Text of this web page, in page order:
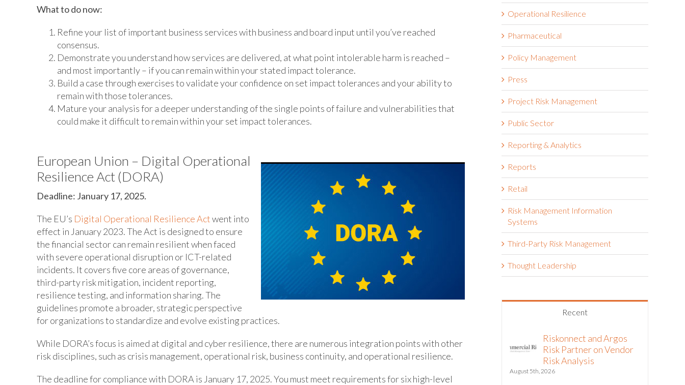
What to do now:
Refine your list of important business services with business and board input until you’ve reached
consensus.
Demonstrate you understand how services are delivered, at what point intolerable harm is reached –
and most importantly – if you can remain within your stated impact tolerance.
Build a case through exercises to validate your confidence on set impact tolerances and your ability to
remain with those tolerances.
Mature your analysis for a deeper understanding of the single points of failure and vulnerabilities that
could make it difficult to remain within your set impact tolerances.
European Union – Digital Operational
Resilience Act (DORA)
Deadline: January 17, 2025.
The EU’s Digital Operational Resilience Actwent into
effect in January 2023. The Act is designed to ensure
the financial sector can remain resilient when faced
with severe operational disruption or ICT-related
incidents. It covers five core areas of governance,
third-party risk mitigation, incident reporting,
resilience testing, and information sharing. The
guidelines promote a broader, strategic perspective
for organizations to standardize and evolve existing practices.
While DORA’s focus is aimed at digital and cyber resilience, there are numerous integration points with other
risk disciplines, such as crisis management, operational risk, business continuity, and operational resilience.
The deadline for compliance with DORA is January 17, 2025. You must meet requirements for six high-level
Operational Resilience
Pharmaceutical
Policy Management
Press
Project Risk Management
Public Sector
Reporting & Analytics
Reports
Retail
Risk Management Information
Systems
Third-Party Risk Management
Thought Leadership
Recent
Riskonnect and Argos
Risk Partner on Vendor
Risk Analysis
August 5th, 2026